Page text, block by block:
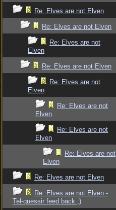
Re: Elves are not Elven
Re: Elves are not Elven
Re: Elves are not
Elven
Re: Elves are not Elven
Re: Elves are not
Elven
Re: Elves are not
Elven
Re: Elves are not
Elven
Re: Elves are not
Elven
Re: Elves are not Elven
Re: Elves are not Elven -
Tel-quessir feed back ;)